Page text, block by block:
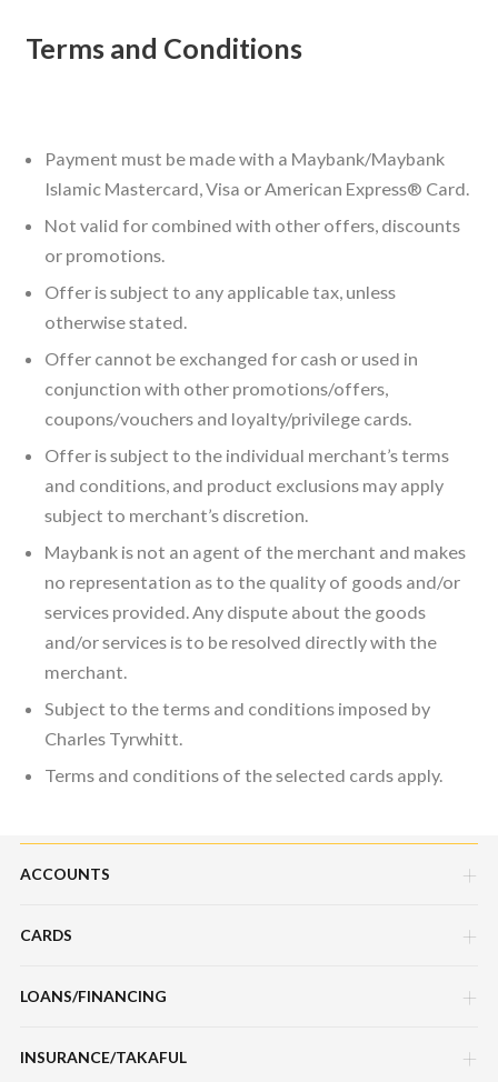
Terms and Conditions
Payment must be made with a Maybank/Maybank
Islamic Mastercard, Visa or American Express® Card.
Not valid for combined with other offers, discounts
or promotions.
Offer is subject to any applicable tax, unless
otherwise stated.
Offer cannot be exchanged for cash or used in
conjunction with other promotions/offers,
coupons/vouchers and loyalty/privilege cards.
Offer is subject to the individual merchant’s terms
and conditions, and product exclusions may apply
subject to merchant’s discretion.
Maybank is not an agent of the merchant and makes
no representation as to the quality of goods and/or
services provided. Any dispute about the goods
and/or services is to be resolved directly with the
merchant.
Subject to the terms and conditions imposed by
Charles Tyrwhitt.
Terms and conditions of the selected cards apply.
ACCOUNTS
Savings Account
CARDS
Credit Cards
LOANS/FINANCING
Hire Purchase Loans/Financing
INSURANCE/TAKAFUL